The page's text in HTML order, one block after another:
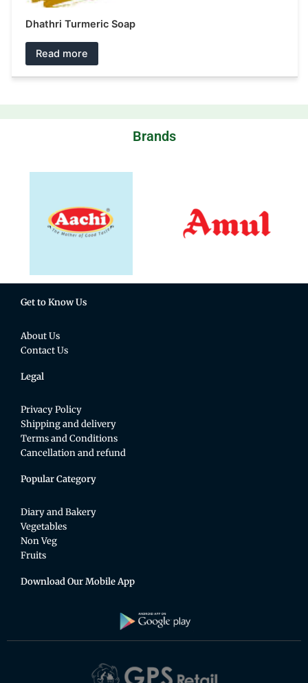
Dhathri Turmeric Soap
Read more
Brands
Get to Know Us
About Us
Contact Us
Legal
Privacy Policy
Shipping and delivery
Terms and Conditions
Cancellation and refund
Popular Category
Diary and Bakery
Vegetables
Non Veg
Fruits
Download Our Mobile App